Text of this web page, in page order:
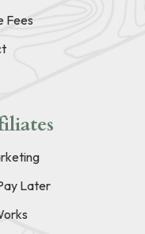
Fees
Later